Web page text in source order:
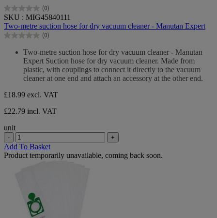
(0)
0.0
out
of
5
SKU : MIG45840111
Two-metre suction hose for dry vacuum cleaner - Manutan Expert
(0)
0.0
Two-metre suction hose for dry vacuum cleaner - Manutan
Expert Suction hose for dry vacuum cleaner. Made from
plastic, with couplings to connect it directly to the vacuum
cleaner at one end and attach an accessory at the other end.
£18.99 excl. VAT
£22.79 incl. VAT
unit
- +
Add To Basket
Product temporarily unavailable, coming back soon.